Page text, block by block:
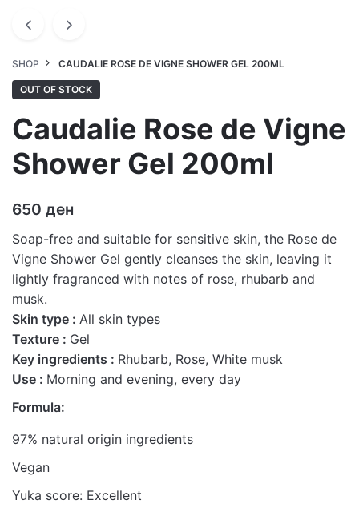
SHOP CAUDALIE ROSE DE VIGNE SHOWER GEL 200ML
OUT OF STOCK
Caudalie Rose de Vigne
Shower Gel 200ml
650 ден
Soap-free and suitable for sensitive skin, the Rose de
Vigne Shower Gel gently cleanses the skin, leaving it
lightly fragranced with notes of rose, rhubarb and
musk.
Skin type : All skin types
Texture : Gel
Key ingredients : Rhubarb, Rose, White musk
Use : Morning and evening, every day
Formula:
97% natural origin ingredients
Vegan
Yuka score: Excellent